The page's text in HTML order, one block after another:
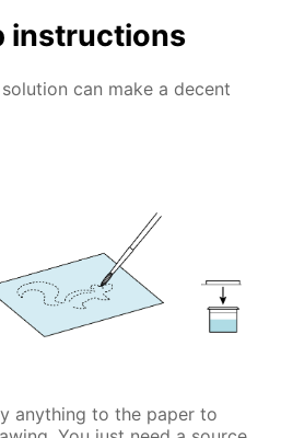
instructions
solution can make a decent
anything to the paper to